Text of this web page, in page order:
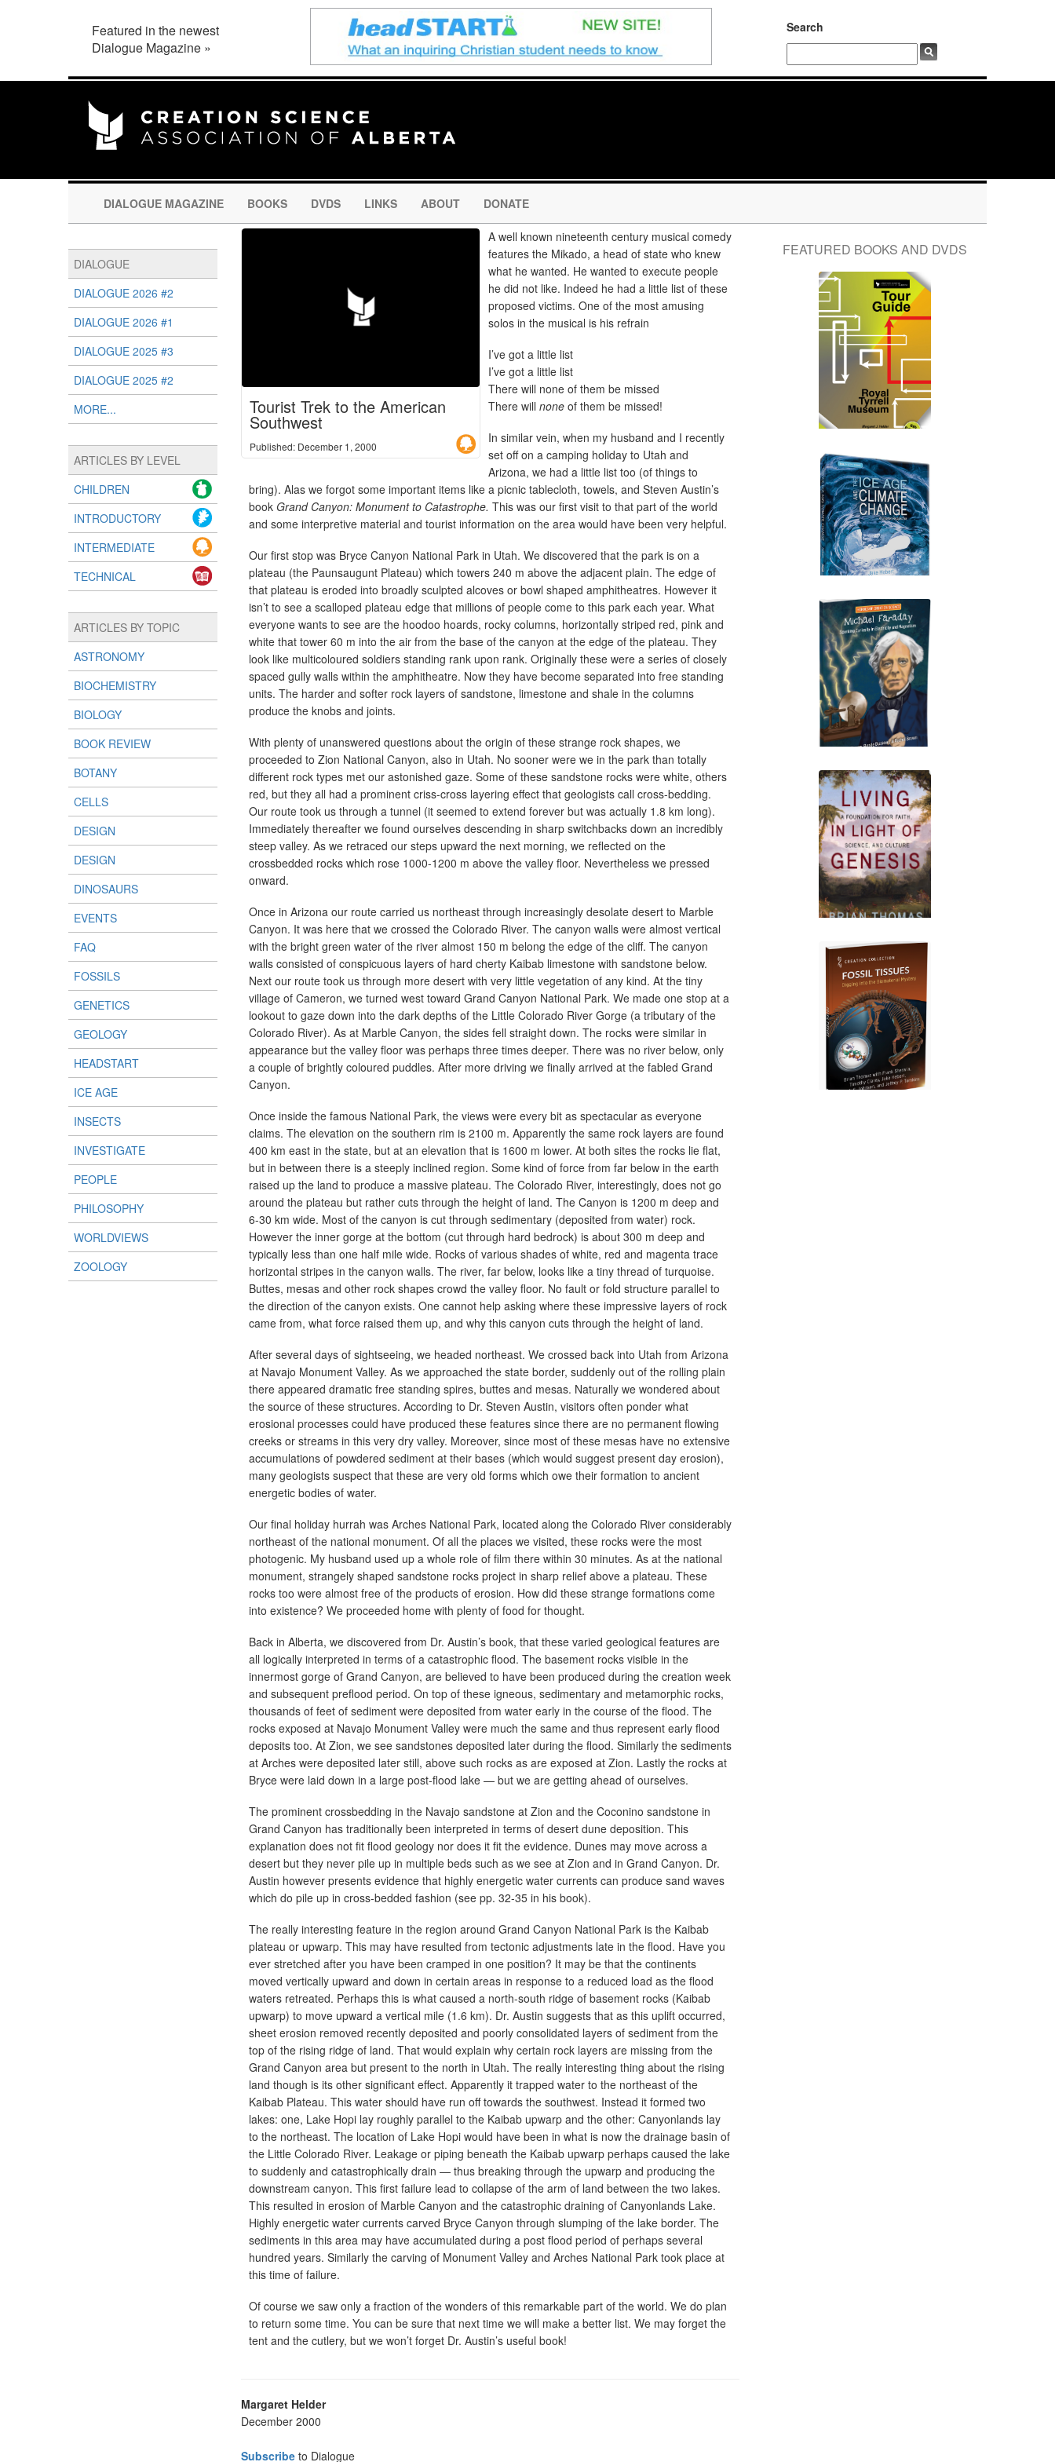
Featured in the newest
Dialogue Magazine »
Search
DIALOGUE MAGAZINE BOOKS DVDS LINKS ABOUT DONATE
DIALOGUE
DIALOGUE 2026 #2
DIALOGUE 2026 #1
DIALOGUE 2025 #3
DIALOGUE 2025 #2
MORE...
ARTICLES BY LEVEL
CHILDREN
INTRODUCTORY
INTERMEDIATE
TECHNICAL
ARTICLES BY TOPIC
ASTRONOMY
BIOCHEMISTRY
BIOLOGY
BOOK REVIEW
BOTANY
CELLS
DESIGN
DESIGN
DINOSAURS
EVENTS
FAQ
FOSSILS
GENETICS
GEOLOGY
HEADSTART
ICE AGE
INSECTS
INVESTIGATE
PEOPLE
PHILOSOPHY
WORLDVIEWS
ZOOLOGY
Tourist Trek to the American
Southwest
Published: December 1, 2000
A well known nineteenth century musical comedy
features the Mikado, a head of state who knew
what he wanted. He wanted to execute people
he did not like. Indeed he had a little list of these
proposed victims. One of the most amusing
solos in the musical is his refrain
I’ve got a little list
I’ve got a little list
There will none of them be missed
There will noneof them be missed!
In similar vein, when my husband and I recently
set off on a camping holiday to Utah and
Arizona, we had a little list too (of things to
bring). Alas we forgot some important items like a picnic tablecloth, towels, and Steven Austin’s
book Grand Canyon: Monument to Catastrophe. This was our first visit to that part of the world
and some interpretive material and tourist information on the area would have been very helpful.
Our first stop was Bryce Canyon National Park in Utah. We discovered that the park is on a
plateau (the Paunsaugunt Plateau) which towers 240 m above the adjacent plain. The edge of
that plateau is eroded into broadly sculpted alcoves or bowl shaped amphitheatres. However it
isn’t to see a scalloped plateau edge that millions of people come to this park each year. What
everyone wants to see are the hoodoo hoards, rocky columns, horizontally striped red, pink and
white that tower 60 m into the air from the base of the canyon at the edge of the plateau. They
look like multicoloured soldiers standing rank upon rank. Originally these were a series of closely
spaced gully walls within the amphitheatre. Now they have become separated into free standing
units. The harder and softer rock layers of sandstone, limestone and shale in the columns
produce the knobs and joints.
With plenty of unanswered questions about the origin of these strange rock shapes, we
proceeded to Zion National Canyon, also in Utah. No sooner were we in the park than totally
different rock types met our astonished gaze. Some of these sandstone rocks were white, others
red, but they all had a prominent criss-cross layering effect that geologists call cross-bedding.
Our route took us through a tunnel (it seemed to extend forever but was actually 1.8 km long).
Immediately thereafter we found ourselves descending in sharp switchbacks down an incredibly
steep valley. As we retraced our steps upward the next morning, we reflected on the
crossbedded rocks which rose 1000-1200 m above the valley floor. Nevertheless we pressed
onward.
Once in Arizona our route carried us northeast through increasingly desolate desert to Marble
Canyon. It was here that we crossed the Colorado River. The canyon walls were almost vertical
with the bright green water of the river almost 150 m belong the edge of the cliff. The canyon
walls consisted of conspicuous layers of hard cherty Kaibab limestone with sandstone below.
Next our route took us through more desert with very little vegetation of any kind. At the tiny
village of Cameron, we turned west toward Grand Canyon National Park. We made one stop at a
lookout to gaze down into the dark depths of the Little Colorado River Gorge (a tributary of the
Colorado River). As at Marble Canyon, the sides fell straight down. The rocks were similar in
appearance but the valley floor was perhaps three times deeper. There was no river below, only
a couple of brightly coloured puddles. After more driving we finally arrived at the fabled Grand
Canyon.
Once inside the famous National Park, the views were every bit as spectacular as everyone
claims. The elevation on the southern rim is 2100 m. Apparently the same rock layers are found
400 km east in the state, but at an elevation that is 1600 m lower. At both sites the rocks lie flat,
but in between there is a steeply inclined region. Some kind of force from far below in the earth
raised up the land to produce a massive plateau. The Colorado River, interestingly, does not go
around the plateau but rather cuts through the height of land. The Canyon is 1200 m deep and
6-30 km wide. Most of the canyon is cut through sedimentary (deposited from water) rock.
However the inner gorge at the bottom (cut through hard bedrock) is about 300 m deep and
typically less than one half mile wide. Rocks of various shades of white, red and magenta trace
horizontal stripes in the canyon walls. The river, far below, looks like a tiny thread of turquoise.
Buttes, mesas and other rock shapes crowd the valley floor. No fault or fold structure parallel to
the direction of the canyon exists. One cannot help asking where these impressive layers of rock
came from, what force raised them up, and why this canyon cuts through the height of land.
After several days of sightseeing, we headed northeast. We crossed back into Utah from Arizona
at Navajo Monument Valley. As we approached the state border, suddenly out of the rolling plain
there appeared dramatic free standing spires, buttes and mesas. Naturally we wondered about
the source of these structures. According to Dr. Steven Austin, visitors often ponder what
erosional processes could have produced these features since there are no permanent flowing
creeks or streams in this very dry valley. Moreover, since most of these mesas have no extensive
accumulations of powdered sediment at their bases (which would suggest present day erosion),
many geologists suspect that these are very old forms which owe their formation to ancient
energetic bodies of water.
Our final holiday hurrah was Arches National Park, located along the Colorado River considerably
northeast of the national monument. Of all the places we visited, these rocks were the most
photogenic. My husband used up a whole role of film there within 30 minutes. As at the national
monument, strangely shaped sandstone rocks project in sharp relief above a plateau. These
rocks too were almost free of the products of erosion. How did these strange formations come
into existence? We proceeded home with plenty of food for thought.
Back in Alberta, we discovered from Dr. Austin’s book, that these varied geological features are
all logically interpreted in terms of a catastrophic flood. The basement rocks visible in the
innermost gorge of Grand Canyon, are believed to have been produced during the creation week
and subsequent preflood period. On top of these igneous, sedimentary and metamorphic rocks,
thousands of feet of sediment were deposited from water early in the course of the flood. The
rocks exposed at Navajo Monument Valley were much the same and thus represent early flood
deposits too. At Zion, we see sandstones deposited later during the flood. Similarly the sediments
at Arches were deposited later still, above such rocks as are exposed at Zion. Lastly the rocks at
Bryce were laid down in a large post-flood lake — but we are getting ahead of ourselves.
The prominent crossbedding in the Navajo sandstone at Zion and the Coconino sandstone in
Grand Canyon has traditionally been interpreted in terms of desert dune deposition. This
explanation does not fit flood geology nor does it fit the evidence. Dunes may move across a
desert but they never pile up in multiple beds such as we see at Zion and in Grand Canyon. Dr.
Austin however presents evidence that highly energetic water currents can produce sand waves
which do pile up in cross-bedded fashion (see pp. 32-35 in his book).
The really interesting feature in the region around Grand Canyon National Park is the Kaibab
plateau or upwarp. This may have resulted from tectonic adjustments late in the flood. Have you
ever stretched after you have been cramped in one position? It may be that the continents
moved vertically upward and down in certain areas in response to a reduced load as the flood
waters retreated. Perhaps this is what caused a north-south ridge of basement rocks (Kaibab
upwarp) to move upward a vertical mile (1.6 km). Dr. Austin suggests that as this uplift occurred,
sheet erosion removed recently deposited and poorly consolidated layers of sediment from the
top of the rising ridge of land. That would explain why certain rock layers are missing from the
Grand Canyon area but present to the north in Utah. The really interesting thing about the rising
land though is its other significant effect. Apparently it trapped water to the northeast of the
Kaibab Plateau. This water should have run off towards the southwest. Instead it formed two
lakes: one, Lake Hopi lay roughly parallel to the Kaibab upwarp and the other: Canyonlands lay
to the northeast. The location of Lake Hopi would have been in what is now the drainage basin of
the Little Colorado River. Leakage or piping beneath the Kaibab upwarp perhaps caused the lake
to suddenly and catastrophically drain — thus breaking through the upwarp and producing the
downstream canyon. This first failure lead to collapse of the arm of land between the two lakes.
This resulted in erosion of Marble Canyon and the catastrophic draining of Canyonlands Lake.
Highly energetic water currents carved Bryce Canyon through slumping of the lake border. The
sediments in this area may have accumulated during a post flood period of perhaps several
hundred years. Similarly the carving of Monument Valley and Arches National Park took place at
this time of failure.
Of course we saw only a fraction of the wonders of this remarkable part of the world. We do plan
to return some time. You can be sure that next time we will make a better list. We may forget the
tent and the cutlery, but we won’t forget Dr. Austin’s useful book!
Margaret Helder
December 2000
Subscribe to Dialogue
FEATURED BOOKS AND DVDS